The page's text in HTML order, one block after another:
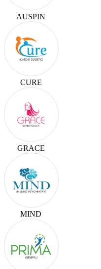
AUSPIN
CURE
GRACE
MIND